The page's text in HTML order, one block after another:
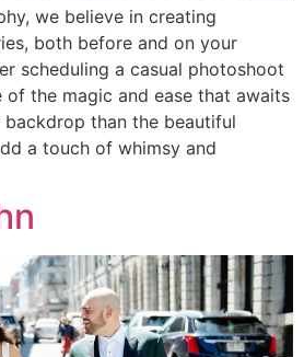
we believe in creating
both before and on your
scheduling a casual photoshoot
the magic and ease that awaits
than the beautiful
a touch of whimsy and